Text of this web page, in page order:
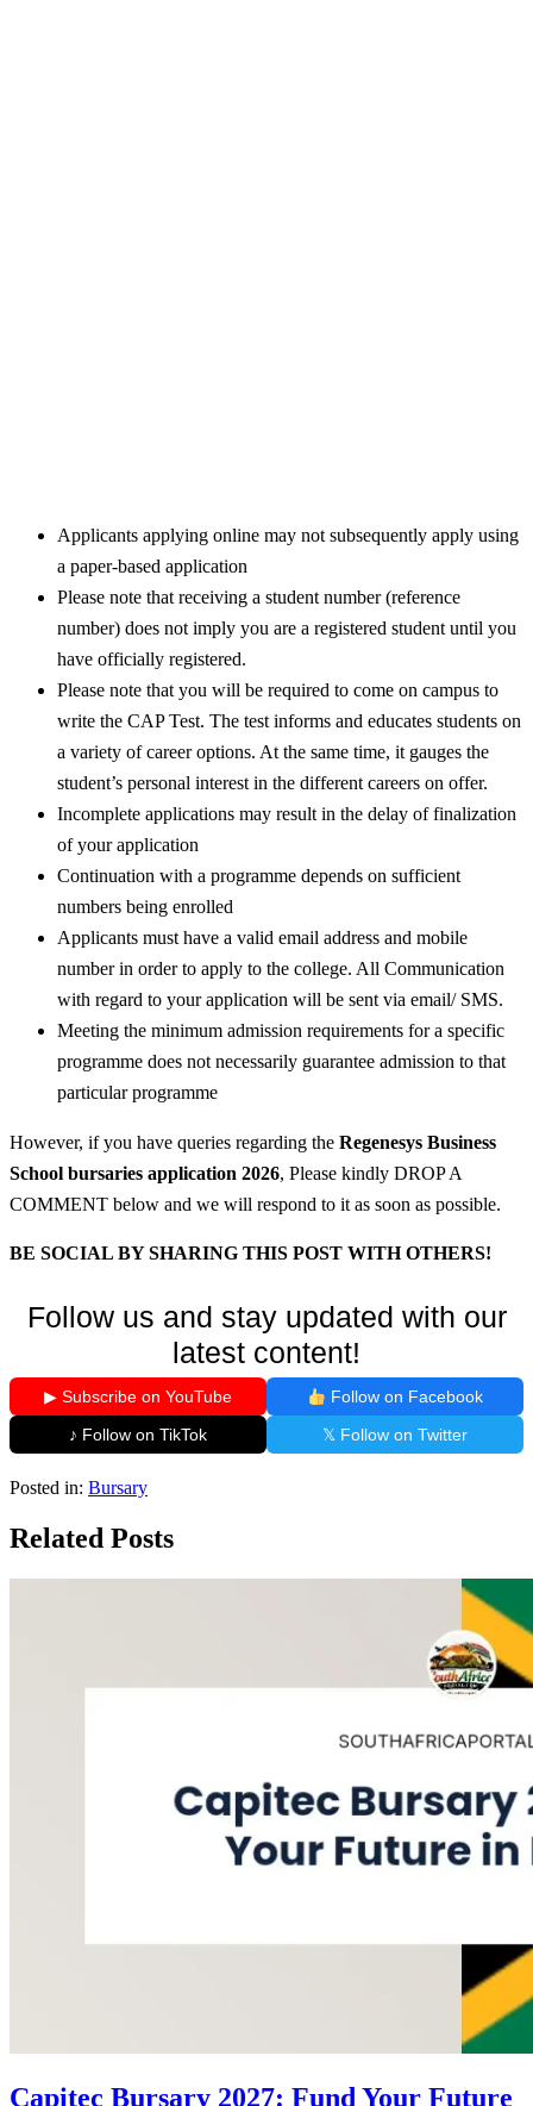
Applicants applying online may not subsequently apply using
a paper-based application
Please note that receiving a student number (reference
number) does not imply you are a registered student until you
have officially registered.
Please note that you will be required to come on campus to
write the CAP Test. The test informs and educates students on
a variety of career options. At the same time, it gauges the
student’s personal interest in the different careers on offer.
Incomplete applications may result in the delay of finalization
of your application
Continuation with a programme depends on sufficient
numbers being enrolled
Applicants must have a valid email address and mobile
number in order to apply to the college. All Communication
with regard to your application will be sent via email/ SMS.
Meeting the minimum admission requirements for a specific
programme does not necessarily guarantee admission to that
particular programme
However, if you have queries regarding the Regenesys Business
School bursaries application 2026, Please kindly DROP A
COMMENT below and we will respond to it as soon as possible.
BE SOCIAL BY SHARING THIS POST WITH OTHERS!
Follow us and stay updated with our
latest content!
▶ Subscribe on YouTube
Follow on Facebook
♪ Follow on TikTok
𝕏 Follow on Twitter
Posted in: Bursary
Related Posts
Capitec Bursary 2027: Fund Your Future